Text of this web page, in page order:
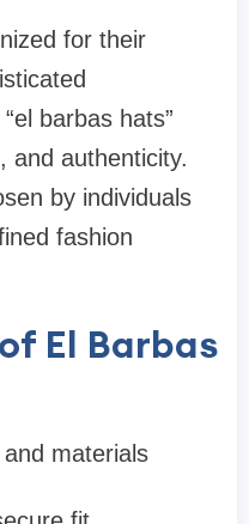
for their
barbas hats”
and authenticity.
by individuals
fashion
El Barbas
materials